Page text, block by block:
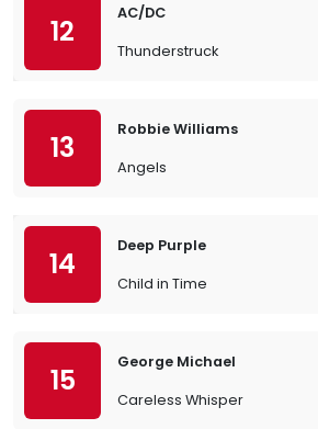
12
AC/DC
Thunderstruck
13
Robbie Williams
Angels
14
Deep Purple
Child in Time
15
George Michael
Careless Whisper